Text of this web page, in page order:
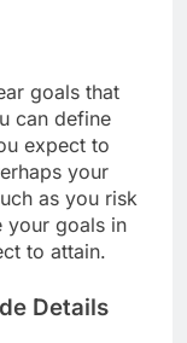
goals that
can define
expect to
your
as you risk
your goals in
to attain.
Details